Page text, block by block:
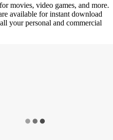
movies, video games, and more.
available for instant download
your personal and commercial